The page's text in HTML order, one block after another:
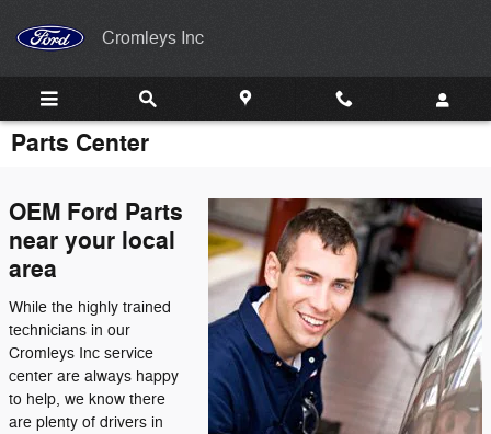
Cromleys Inc
Parts Center
OEM Ford Parts
near your local
area
While the highly trained
technicians in our
Cromleys Inc service
center are always happy
to help, we know there
are plenty of drivers in